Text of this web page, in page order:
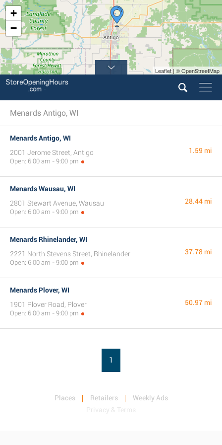
+
−
Leaflet | © OpenStreetMap
Menards Antigo, WI
Menards Antigo, WI
2001 Jerome Street, Antigo
Open: 6:00 am - 9:00 pm
1.59 mi
Menards Wausau, WI
2801 Stewart Avenue, Wausau
Open: 6:00 am - 9:00 pm
28.44 mi
Menards Rhinelander, WI
2221 North Stevens Street, Rhinelander
Open: 6:00 am - 9:00 pm
37.78 mi
Menards Plover, WI
1901 Plover Road, Plover
Open: 6:00 am - 9:00 pm
50.97 mi
1
Places Retailers
Weekly Ads